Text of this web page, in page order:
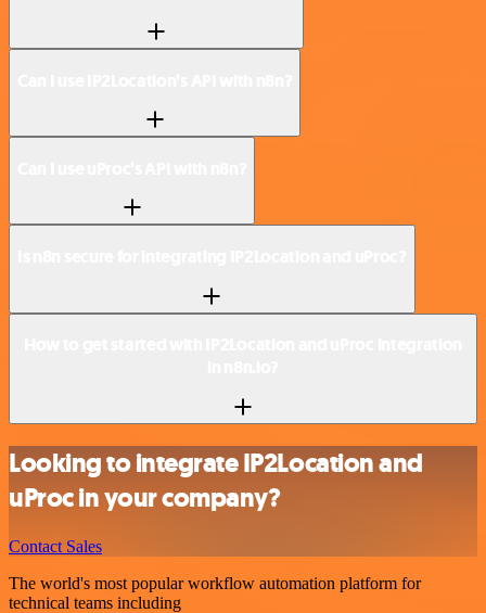
Looking to integrate IP2Location and
uProc in your company?
Contact Sales
The world's most popular workflow automation platform for
technical teams including